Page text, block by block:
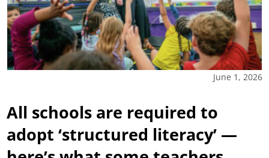
June 1, 2026
All schools are required to
adopt ‘structured literacy’ —